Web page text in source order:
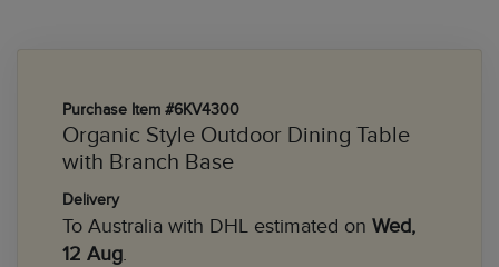
Purchase Item #6KV4300
Organic Style Outdoor Dining Table
with Branch Base
Delivery
To Australia with DHL estimated on Wed,
12 Aug.